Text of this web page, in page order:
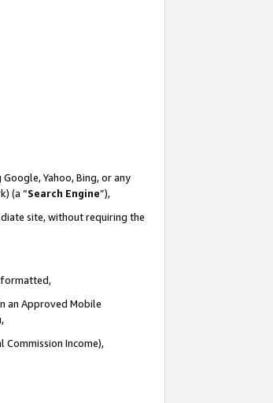
Yahoo, Bing, or any
(a “Search Engine”),
site, without requiring the
formatted,
an Approved Mobile
Commission Income),